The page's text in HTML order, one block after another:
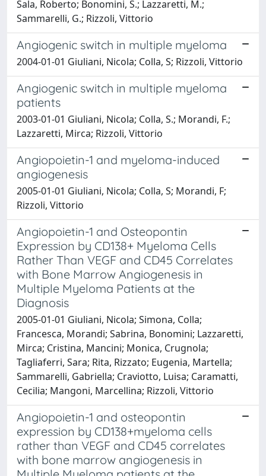
Sala, Roberto; Bonomini, S.; Lazzaretti, M.;
Sammarelli, G.; Rizzoli, Vittorio
Angiogenic switch in multiple myeloma
2004-01-01 Giuliani, Nicola; Colla, S; Rizzoli, Vittorio
Angiogenic switch in multiple myeloma
patients
2003-01-01 Giuliani, Nicola; Colla, S.; Morandi, F.;
Lazzaretti, Mirca; Rizzoli, Vittorio
Angiopoietin-1 and myeloma-induced
angiogenesis
2005-01-01 Giuliani, Nicola; Colla, S; Morandi, F;
Rizzoli, Vittorio
Angiopoietin-1 and Osteopontin
Expression by CD138+ Myeloma Cells
Rather Than VEGF and CD45 Correlates
with Bone Marrow Angiogenesis in
Multiple Myeloma Patients at the
Diagnosis
2005-01-01 Giuliani, Nicola; Simona, Colla;
Francesca, Morandi; Sabrina, Bonomini; Lazzaretti,
Mirca; Cristina, Mancini; Monica, Crugnola;
Tagliaferri, Sara; Rita, Rizzato; Eugenia, Martella;
Sammarelli, Gabriella; Craviotto, Luisa; Caramatti,
Cecilia; Mangoni, Marcellina; Rizzoli, Vittorio
Angiopoietin-1 and osteopontin
expression by CD138+myeloma cells
rather than VEGF and CD45 correlates
with bone marrow angiogenesis in